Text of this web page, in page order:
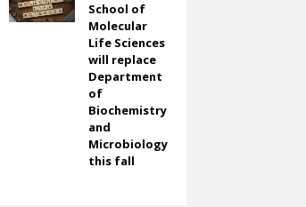
School of
Molecular
Life Sciences
will replace
Department
of
Biochemistry
and
Microbiology
this fall